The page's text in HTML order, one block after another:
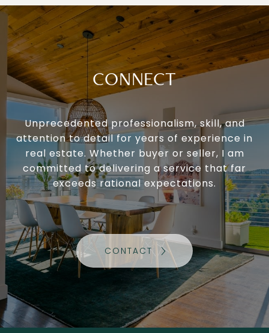
CONNECT
Unprecedented professionalism, skill, and
attention to detail for years of experience in
real estate. Whether buyer or seller, I am
committed to delivering a service that far
exceeds rational expectations.
CONTACT